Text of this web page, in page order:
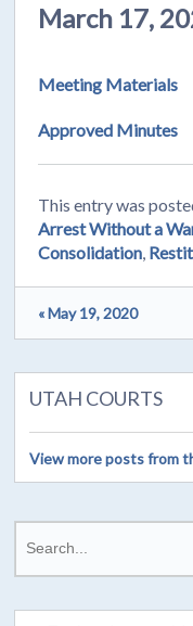
March 17,
Meeting Materials
Approved Minutes
This entry was
Arrest Without a
Consolidation
« May 19, 2020
UTAH COURTS
View more posts from